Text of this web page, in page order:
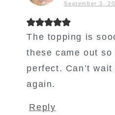
September 3,
The topping is
these came out so
perfect. Can’t
again.
Reply